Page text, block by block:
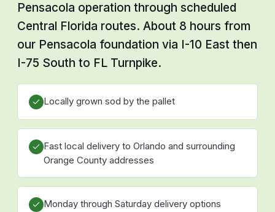
Pensacola operation through scheduled
Central Florida routes. About 8 hours from
our Pensacola foundation via I-10 East then
I-75 South to FL Turnpike.
Locally grown sod by the pallet
Fast local delivery to Orlando and surrounding
Orange County addresses
Monday through Saturday delivery options